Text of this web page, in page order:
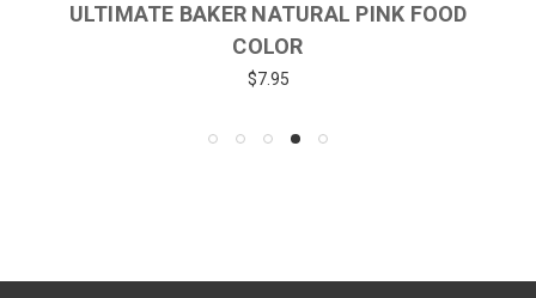
ULTIMATE BAKER NATURAL PINK FOOD
COLOR
$7.95